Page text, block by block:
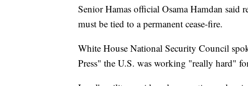
Senior Hamas official Osama Hamdan said
must be tied to a permanent cease-fire.
White House National Security Council
Press" the U.S. was working "really hard"